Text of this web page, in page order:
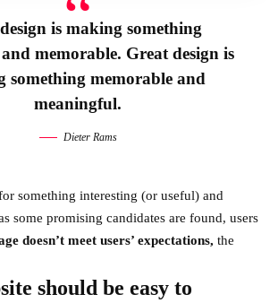
is making something
memorable. Great design is
something memorable and
meaningful.
Dieter Rams
something interesting (or useful) and
some promising candidates are found, users
doesn’t meet users’ expectations, the
should be easy to